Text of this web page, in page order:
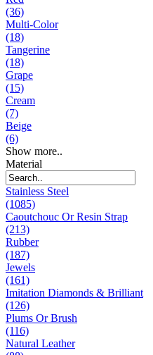
(36)
Multi-Color
(18)
Tangerine
(18)
Grape
(15)
Cream
(7)
Beige
(6)
Show more..
Material
Stainless Steel
(1085)
Caoutchouc Or Resin Strap
(213)
Rubber
(187)
Jewels
(161)
Imitation Diamonds & Brilliant
(126)
Plums Or Brush
(116)
Natural Leather